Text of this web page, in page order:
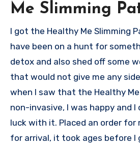
Me Slimming
I got the Healthy Me Slimming
have been on a hunt for
detox and also shed off some
that would not give me any
when I saw that the Healthy
non-invasive, I was happy and
luck with it. Placed an order for
for arrival, it took ages before I